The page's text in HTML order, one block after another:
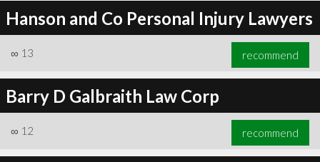
Hanson and Co Personal Injury Lawyers
∞ 13 recommend
Barry D Galbraith Law Corp
∞ 12 recommend